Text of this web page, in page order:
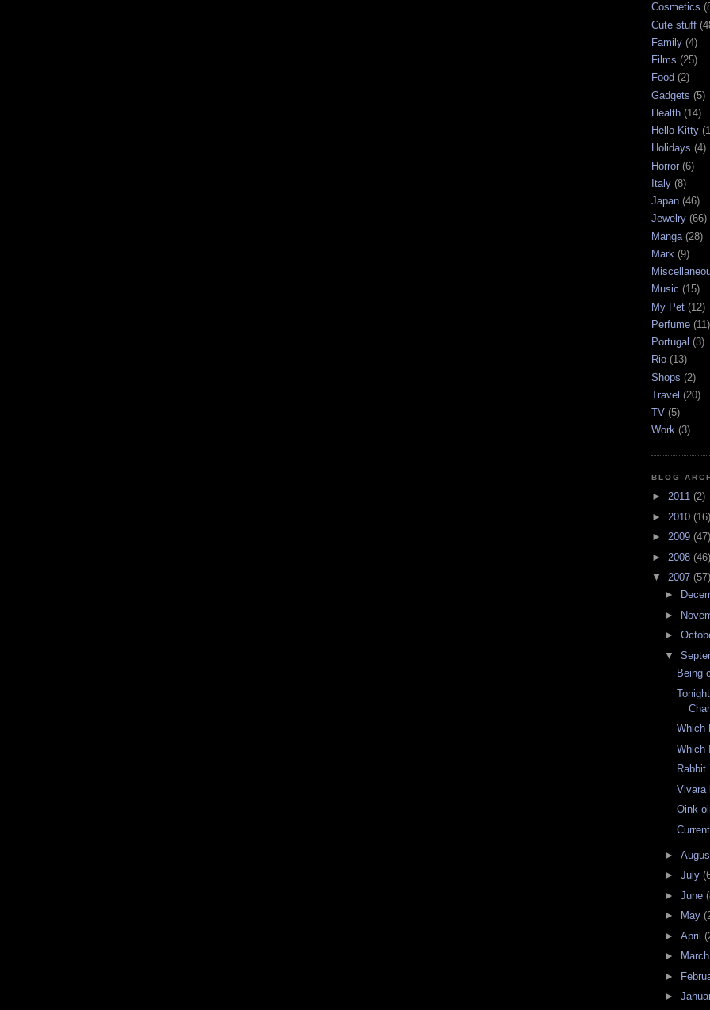
Cosmetics
Cute stuff
Family (4)
Films (25)
Food (2)
Gadgets (5)
Health (14)
Hello Kitty
Holidays (4)
Horror (6)
Italy (8)
Japan (46)
Jewelry (66)
Manga (28)
Mark (9)
Music (15)
My Pet (12)
Perfume (11)
Portugal (3)
Rio (13)
Shops (2)
Travel (20)
TV (5)
Work (3)
BLOG
► 2011 (2)
► 2010 (16)
► 2009 (47)
► 2008 (46)
▼ 2007 (57)
►
►
►
▼
Being
Which
Which
Rabbit
Vivara
Oink
►
► July
► June
►
May
► April
►
March
►
►